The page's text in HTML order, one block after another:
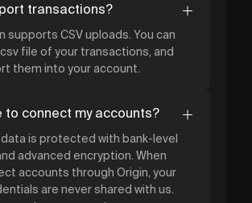
transactions?
supports CSV uploads. You can
file of your transactions, and
them into your account.
to connect my accounts?
data is protected with bank-level
advanced encryption. When
accounts through Origin, your
are never shared with us.